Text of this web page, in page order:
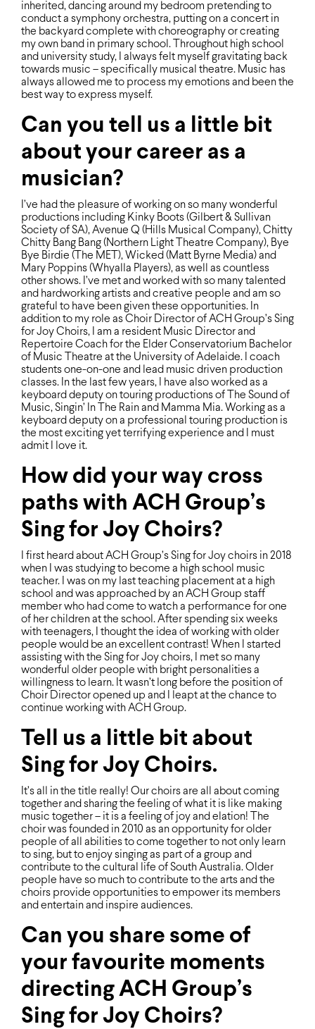
inherited, dancing around my bedroom pretending to
conduct a symphony orchestra, putting on a concert in
the backyard complete with choreography or creating
my own band in primary school. Throughout high school
and university study, I always felt myself gravitating back
towards music – speciﬁcally musical theatre. Music has
always allowed me to process my emotions and been the
best way to express myself.
Can you tell us a little bit
about your career as a
musician?
I’ve had the pleasure of working on so many wonderful
productions including Kinky Boots (Gilbert & Sullivan
Society of SA), Avenue Q (Hills Musical Company), Chitty
Chitty Bang Bang (Northern Light Theatre Company), Bye
Bye Birdie (The MET), Wicked (Matt Byrne Media) and
Mary Poppins (Whyalla Players), as well as countless
other shows. I’ve met and worked with so many talented
and hardworking artists and creative people and am so
grateful to have been given these opportunities. In
addition to my role as Choir Director of ACH Group’s Sing
for Joy Choirs, I am a resident Music Director and
Repertoire Coach for the Elder Conservatorium Bachelor
of Music Theatre at the University of Adelaide. I coach
students one-on-one and lead music driven production
classes. In the last few years, I have also worked as a
keyboard deputy on touring productions of The Sound of
Music, Singin’ In The Rain and Mamma Mia. Working as a
keyboard deputy on a professional touring production is
the most exciting yet terrifying experience and I must
admit I love it.
How did your way cross
paths with ACH Group’s
Sing for Joy Choirs?
I ﬁrst heard about ACH Group’s Sing for Joy choirs in 2018
when I was studying to become a high school music
teacher. I was on my last teaching placement at a high
school and was approached by an ACH Group staff
member who had come to watch a performance for one
of her children at the school. After spending six weeks
with teenagers, I thought the idea of working with older
people would be an excellent contrast! When I started
assisting with the Sing for Joy choirs, I met so many
wonderful older people with bright personalities a
willingness to learn. It wasn’t long before the position of
Choir Director opened up and I leapt at the chance to
continue working with ACH Group.
Tell us a little bit about
Sing for Joy Choirs.
It’s all in the title really! Our choirs are all about coming
together and sharing the feeling of what it is like making
music together – it is a feeling of joy and elation! The
choir was founded in 2010 as an opportunity for older
people of all abilities to come together to not only learn
to sing, but to enjoy singing as part of a group and
contribute to the cultural life of South Australia. Older
people have so much to contribute to the arts and the
choirs provide opportunities to empower its members
and entertain and inspire audiences.
Can you share some of
your favourite moments
directing ACH Group’s
Sing for Joy Choirs?